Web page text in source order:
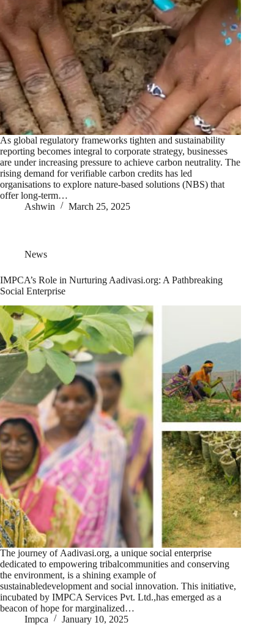
As global regulatory frameworks tighten and sustainability
reporting becomes integral to corporate strategy, businesses
are under increasing pressure to achieve carbon neutrality. The
rising demand for verifiable carbon credits has led
organisations to explore nature-based solutions (NBS) that
offer long-term…
Ashwin
March 25, 2025
News
IMPCA’s Role in Nurturing Aadivasi.org: A Pathbreaking
Social Enterprise
The journey of Aadivasi.org, a unique social enterprise
dedicated to empowering tribalcommunities and conserving
the environment, is a shining example of
sustainabledevelopment and social innovation. This initiative,
incubated by IMPCA Services Pvt. Ltd.,has emerged as a
beacon of hope for marginalized…
Impca
January 10, 2025